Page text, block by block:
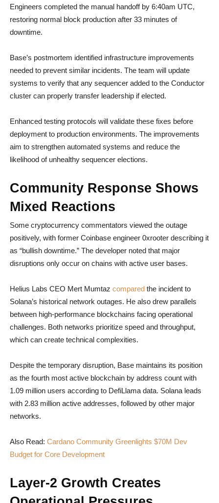
Engineers completed the manual handoff by 6:40am UTC,
restoring normal block production after 33 minutes of
downtime.
Base’s postmortem identified infrastructure improvements
needed to prevent similar incidents. The team will update
systems to verify that any sequencer added to the Conductor
cluster can properly transfer leadership if elected.
Enhanced testing protocols will validate these fixes before
deployment to production environments. The improvements
aim to strengthen automated systems and reduce the
likelihood of unhealthy sequencer elections.
Community Response Shows
Mixed Reactions
Some cryptocurrency commentators viewed the outage
positively, with former Coinbase engineer 0xrooter describing it
as “bullish downtime.” The developer noted that major
disruptions only occur on chains with active user bases.
Helius Labs CEO Mert Mumtaz compared the incident to
Solana’s historical network outages. He also drew parallels
between high-performance blockchains facing operational
challenges. Both networks prioritize speed and throughput,
which can create technical complexities.
Despite the temporary disruption, Base maintains its position
as the fourth most active blockchain by address count with
1.09 million users according to DefiLlama data. Solana leads
with 2.83 million active addresses, followed by other major
networks.
Also Read: Cardano Community Greenlights $70M Dev
Budget for Core Development
Layer-2 Growth Creates